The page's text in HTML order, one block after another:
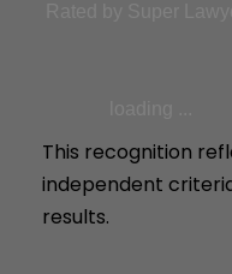
This recognition
independent
results.